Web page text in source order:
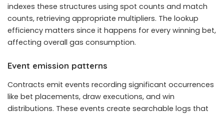
indexes these structures using spot counts and match
counts, retrieving appropriate multipliers. The lookup
efficiency matters since it happens for every winning bet,
affecting overall gas consumption.
Event emission patterns
Contracts emit events recording significant occurrences
like bet placements, draw executions, and win
distributions. These events create searchable logs that